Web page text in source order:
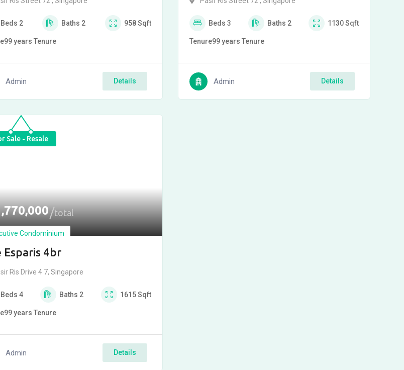
Beds 2 Baths 2 958Sqft
99 yearsTenure
Admin Details
Beds 3 Baths 2 1130Sqft
Tenure99 years Tenure
Admin Details
Sale - Resale
total
Condominium
Esparis 4br
Ris Drive 4 7, Singapore
Beds4 Baths 2 1615Sqft
99 yearsTenure
Admin Details